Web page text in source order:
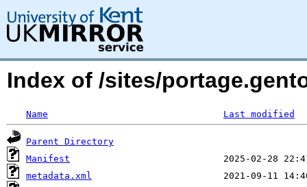
Index of /sites/
Name Last modified
Parent Directory
Manifest
metadata.xml